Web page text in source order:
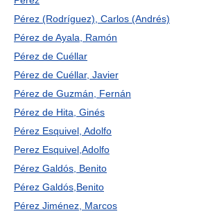
Pérez (Rodríguez), Carlos (Andrés)
Pérez de Ayala, Ramón
Pérez de Cuéllar
Pérez de Cuéllar, Javier
Pérez de Guzmán, Fernán
Pérez de Hita, Ginés
Pérez Esquivel, Adolfo
Perez Esquivel,Adolfo
Pérez Galdós, Benito
Pérez Galdós,Benito
Pérez Jiménez, Marcos